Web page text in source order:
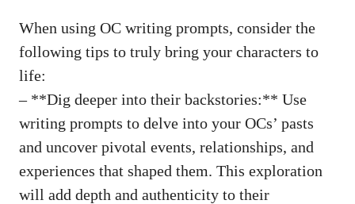
When using OC writing prompts, consider the
following tips to truly bring your characters to
life:
– **Dig deeper into their backstories:** Use
writing prompts to delve into your OCs’ pasts
and uncover pivotal events, relationships, and
experiences that shaped them. This exploration
will add depth and authenticity to their